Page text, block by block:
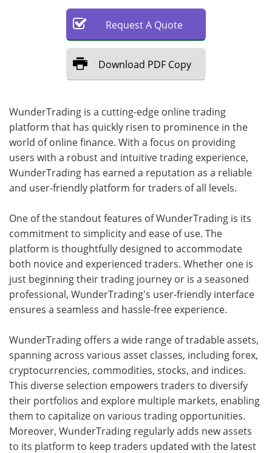
RequestA Quote
Download PDF Copy
WunderTrading is a cutting-edge online trading
platform that has quickly risen to prominence in the
world of online finance. With a focus on providing
users with a robust and intuitive trading experience,
WunderTrading has earned a reputation as a reliable
and user-friendly platform for traders of all levels.
One of the standout features of WunderTrading is its
commitment to simplicity and ease of use. The
platform is thoughtfully designed to accommodate
both novice and experienced traders. Whether one is
just beginning their trading journey or is a seasoned
professional, WunderTrading's user-friendly interface
ensures a seamless and hassle-free experience.
WunderTrading offers a wide range of tradable assets,
spanning across various asset classes, including forex,
cryptocurrencies, commodities, stocks, and indices.
This diverse selection empowers traders to diversify
their portfolios and explore multiple markets, enabling
them to capitalize on various trading opportunities.
Moreover, WunderTrading regularly adds new assets
to its platform to keep traders updated with the latest